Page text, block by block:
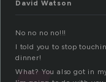
David Watson
No no no no!!!
I told you to stop
dinner!
What? You also got in